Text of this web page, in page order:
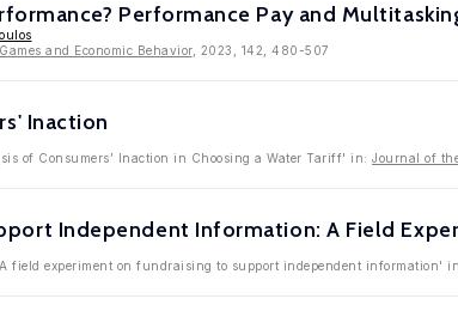
Performance Pay and
Games and Economic Behavior, 2023, 142, 480-507
Inaction
of Consumers’ Inaction in Choosing a Water Tariff' in: Journal of
Independent Information: A Field
field experiment on fundraising to support independent information'